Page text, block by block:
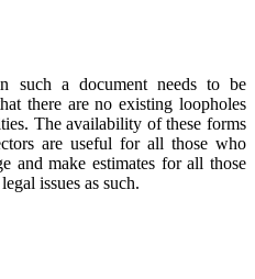
such a document needs to be
there are no existing loopholes
The availability of these forms
are useful for all those who
and make estimates for all those
issues as such.